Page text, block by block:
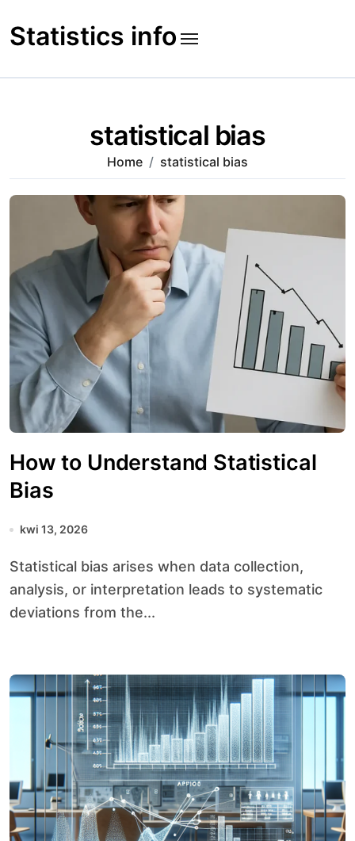
to
content
Statistics info
statistical bias
Home statistical bias
How to Understand Statistical
Bias
kwi 13, 2026
Statistical bias arises when data collection,
analysis, or interpretation leads to systematic
deviations from the...